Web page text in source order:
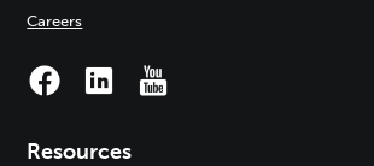
Careers
Resources